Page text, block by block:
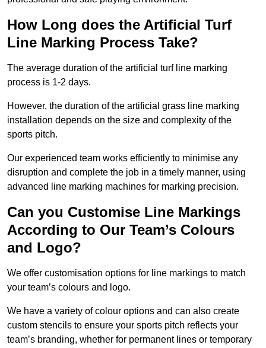
How Long does the Artificial Turf
Line Marking Process Take?
The average duration of the artificial turf line marking
process is 1-2 days.
However, the duration of the artificial grass line marking
installation depends on the size and complexity of the
sports pitch.
Our experienced team works efficiently to minimise any
disruption and complete the job in a timely manner, using
advanced line marking machines for marking precision.
Can you Customise Line Markings
According to Our Team’s Colours
and Logo?
We offer customisation options for line markings to match
your team’s colours and logo.
We have a variety of colour options and can also create
custom stencils to ensure your sports pitch reflects your
team’s branding, whether for permanent lines or temporary